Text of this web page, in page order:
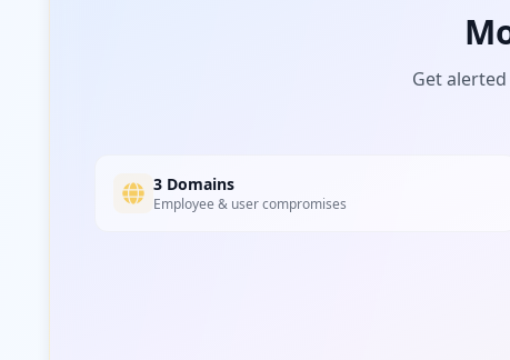
Get
3 Domains
Employee & user compromises